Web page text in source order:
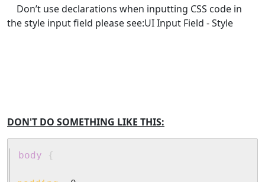
Don’t use declarations when inputting CSS code in
the style input field please see:UI Input Field - Style
DON'T DO SOMETHING LIKE THIS:
body {